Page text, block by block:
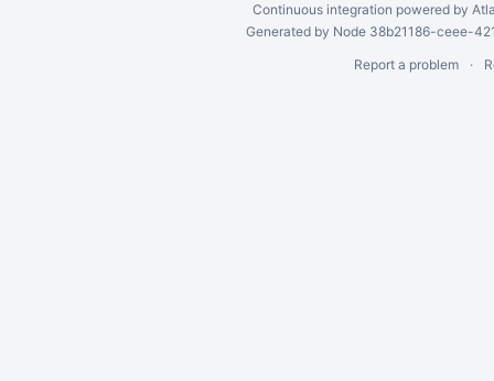
Continuous integration powered by
Generated by Node 38b21186-ceee-
Report a problem